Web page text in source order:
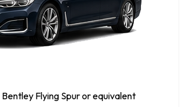
Flying Spur or equivalent